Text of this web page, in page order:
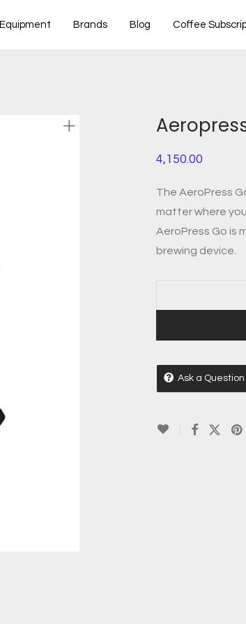
Equipment Brands Blog Coffee
4,150.00
The AeroPress
matter where
AeroPress Go is
brewing device.
Ask a Question